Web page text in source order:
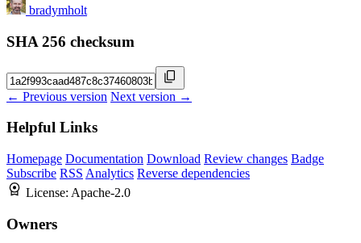
bradymholt
SHA 256 checksum
← Previous version Next version →
Helpful Links
Homepage Documentation Download Review changes Badge
Subscribe RSS Analytics Reverse dependencies
License: Apache-2.0
Owners